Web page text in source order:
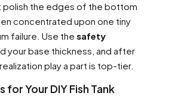
polish the edges of the bottom
concentrated upon one tiny
failure. Use the safety
your base thickness, and after
play a part is top-tier.
for Your DIY Fish Tank